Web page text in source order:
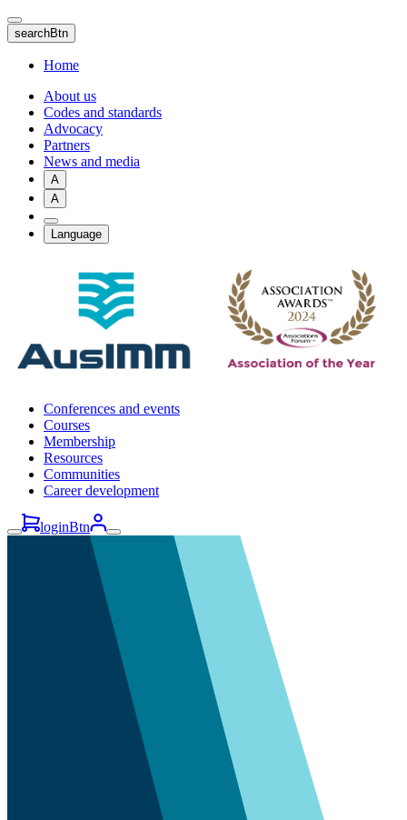
Skip
to
main
content
searchBtn
Home
About us
Codes and standards
Advocacy
Partners
News and media
A
A
Language
Conferences and events
Courses
Membership
Resources
Communities
Career development
loginBtn